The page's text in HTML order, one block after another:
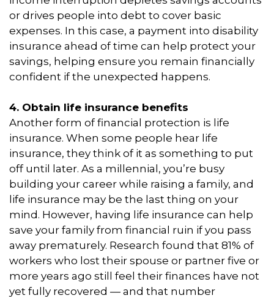
or drives people into debt to cover basic
expenses. In this case, a payment into disability
insurance ahead of time can help protect your
savings, helping ensure you remain financially
confident if the unexpected happens.
4. Obtain life insurance benefits
Another form of financial protection is life
insurance. When some people hear life
insurance, they think of it as something to put
off until later. As a millennial, you’re busy
building your career while raising a family, and
life insurance may be the last thing on your
mind. However, having life insurance can help
save your family from financial ruin if you pass
away prematurely. Research found that 81% of
workers who lost their spouse or partner five or
more years ago still feel their finances have not
yet fully recovered — and that number